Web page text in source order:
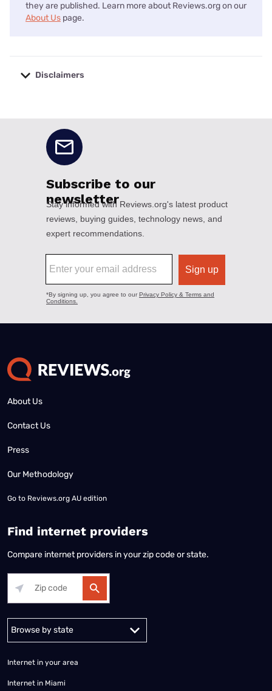
they are published. Learn more about Reviews.org on our
About Us page.
Disclaimers
About Us
Contact Us
Press
Our Methodology
Go to Reviews.org AU edition
Find internet providers
Compare internet providers in your zip code or state.
Alabama Alaska
Internet in your area
Internet in Miami